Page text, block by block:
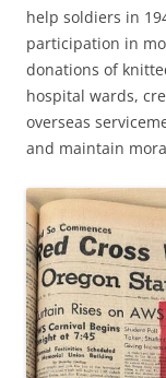
help soldiers in
participation in
donations of
hospital wards,
overseas
and maintain